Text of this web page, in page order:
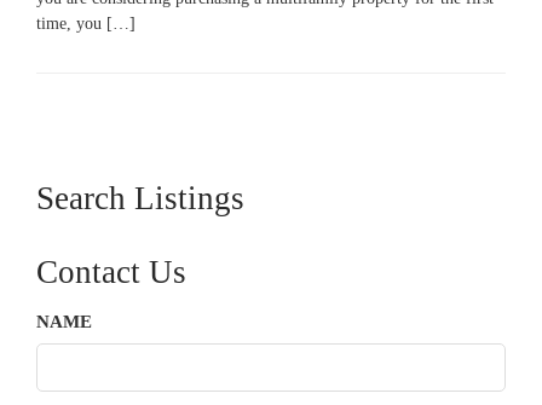
time, you […]
Search Listings
Contact Us
NAME